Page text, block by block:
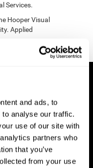
and ads, to
analyse our traffic.
use of our site with
partners who
that you’ve
from your use
Services.
Hooper Visual
Applied